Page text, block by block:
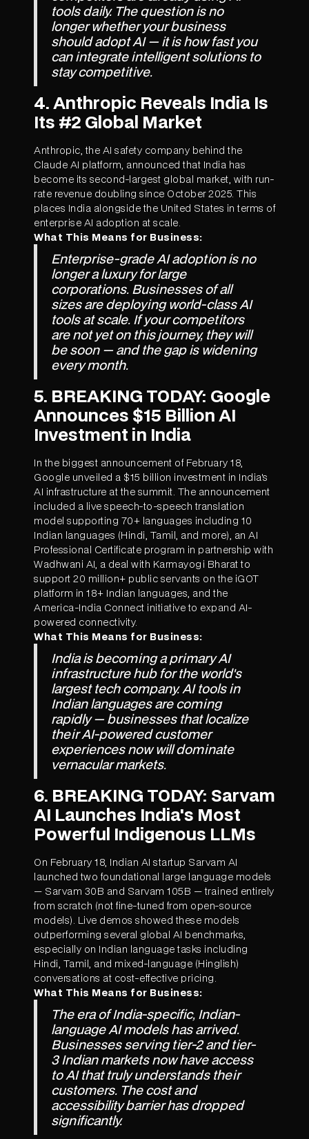
tools daily. The question is no
longer whether your business
should adopt AI — it is how fast you
can integrate intelligent solutions to
stay competitive.
4. Anthropic Reveals India Is
Its #2 Global Market
Anthropic, the AI safety company behind the
Claude AI platform, announced that India has
become its second-largest global market, with run-
rate revenue doubling since October 2025. This
places India alongside the United States in terms of
enterprise AI adoption at scale.
What This Means for Business:
Enterprise-grade AI adoption is no
longer a luxury for large
corporations. Businesses of all
sizes are deploying world-class AI
tools at scale. If your competitors
are not yet on this journey, they will
be soon — and the gap is widening
every month.
5. BREAKING TODAY: Google
Announces $15 Billion AI
Investment in India
In the biggest announcement of February 18,
Google unveiled a $15 billion investment in India's
AI infrastructure at the summit. The announcement
included a live speech-to-speech translation
model supporting 70+ languages including 10
Indian languages (Hindi, Tamil, and more), an AI
Professional Certificate program in partnership with
Wadhwani AI, a deal with Karmayogi Bharat to
support 20 million+ public servants on the iGOT
platform in 18+ Indian languages, and the
America-India Connect initiative to expand AI-
powered connectivity.
What This Means for Business:
India is becoming a primary AI
infrastructure hub for the world's
largest tech company. AI tools in
Indian languages are coming
rapidly — businesses that localize
their AI-powered customer
experiences now will dominate
vernacular markets.
6. BREAKING TODAY: Sarvam
AI Launches India's Most
Powerful Indigenous LLMs
On February 18, Indian AI startup Sarvam AI
launched two foundational large language models
— Sarvam 30B and Sarvam 105B — trained entirely
from scratch (not fine-tuned from open-source
models). Live demos showed these models
outperforming several global AI benchmarks,
especially on Indian language tasks including
Hindi, Tamil, and mixed-language (Hinglish)
conversations at cost-effective pricing.
What This Means for Business:
The era of India-specific, Indian-
language AI models has arrived.
Businesses serving tier-2 and tier-
3 Indian markets now have access
to AI that truly understands their
customers. The cost and
accessibility barrier has dropped
significantly.